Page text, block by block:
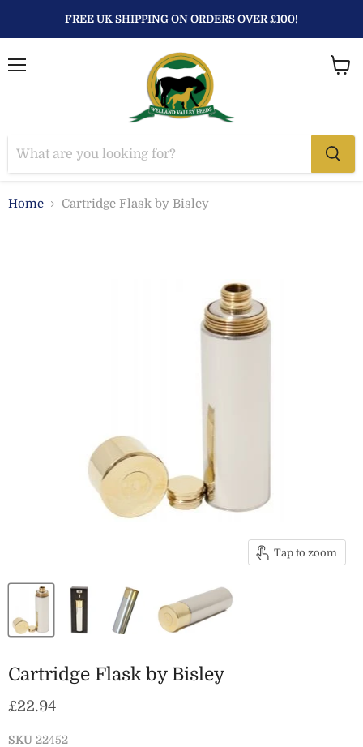
FREE UK SHIPPING ON ORDERS OVER £100!
Home Cartridge Flask by Bisley
Tap to zoom
Cartridge Flask by Bisley
Current price
£22.94
SKU 22452